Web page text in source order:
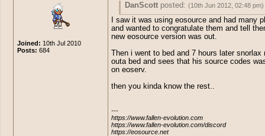
Joined: 10th Jul 2010
Posts: 684
DanScottposted: (10th Jun 2012, 02:48 pm)
Plasmastarposted:(10th Jun 2012,
Standardposted:(10th Jun 2012,
How pathetic are people..
little bit.
Well, Elevations actually discovered
as he's the one that discovered his
stolen, first.
Why did Elevations have the New
I saw it was using eosource and had many
and wanted to congratulate them and tell
new eosource version was out.
Then i went to bed and 7 hours later snorlax
outa bed and sees that his source codes
on eoserv.
then you kinda know the rest..
---
https://www.fallen-evolution.com
https://www.fallen-evolution.com/discord
https://eosource.net